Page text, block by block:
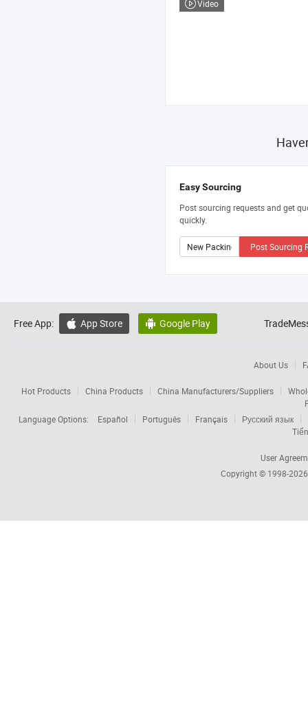
Video
Easy Sourcing
Post sourcing requests and get
quickly.
Post Sourcing
Free App:  App Store  Google Play
About Us
Hot Products China Products China Manufacturers/Suppliers
Language Options:
Español Português Français
Русский язык
User
Copyright © 1998-